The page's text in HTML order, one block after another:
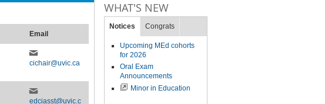
Email
cichair@uvic.ca
edciasst@uvic.c
WHAT'S NEW
Notices Congrats
Upcoming MEd cohorts
for 2026
Oral Exam
Announcements
Minor in Education